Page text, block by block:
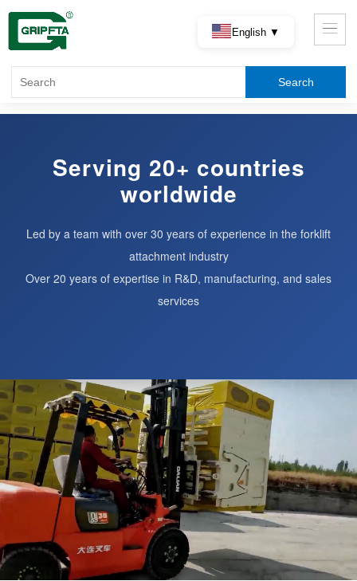
English ▼
Serving 20+ countries
worldwide
Led by a team with over 30 years of experience in the forklift
attachment industry
Over 20 years of expertise in R&D, manufacturing, and sales
services